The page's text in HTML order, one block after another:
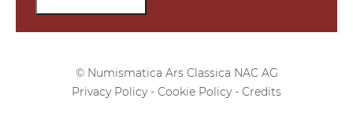
© Numismatica Ars Classica NAC AG
Privacy Policy- Cookie Policy- Credits